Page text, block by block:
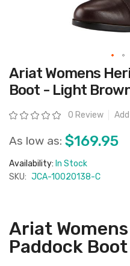
Skip
to
the
beginning
the
images
Ariat Womens
Boot - Light
Rating: 0 Review
As low as: $169.95
Availability: In Stock
SKU: JCA-10020138-C
Ariat
Paddock